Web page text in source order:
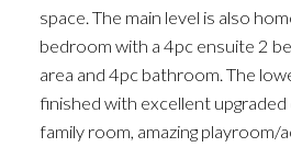
space. The main level is also
bedroom with a 4pc ensuite 2
area and 4pc bathroom. The
finished with excellent
family room, amazing playroom/